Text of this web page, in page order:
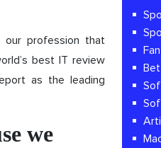
profession that
best IT review
as the leading
we